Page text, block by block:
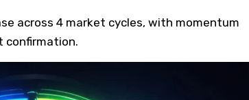
across 4 market cycles, with momentum
confirmation.